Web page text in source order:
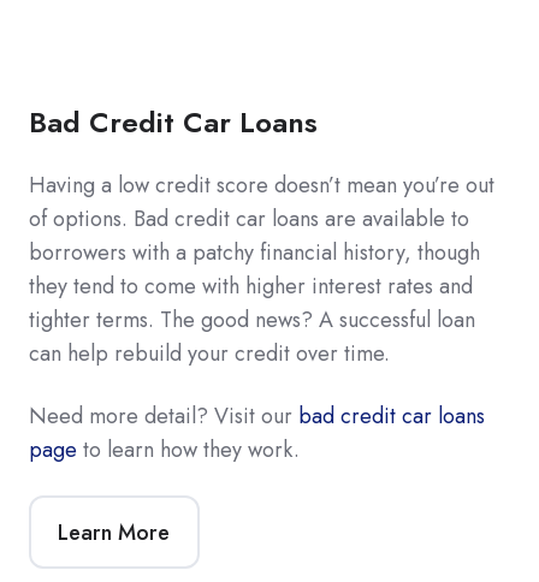
Bad Credit Car Loans
Having a low credit score doesn’t mean you’re out
of options. Bad credit car loans are available to
borrowers with a patchy financial history, though
they tend to come with higher interest rates and
tighter terms. The good news? A successful loan
can help rebuild your credit over time.
Need more detail? Visit our bad credit car loans
page to learn how they work.
Learn More